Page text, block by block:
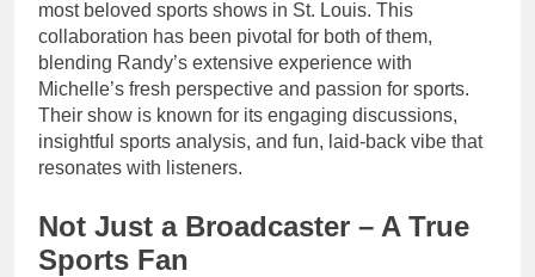
most beloved sports shows in St. Louis. This
collaboration has been pivotal for both of them,
blending Randy’s extensive experience with
Michelle’s fresh perspective and passion for sports.
Their show is known for its engaging discussions,
insightful sports analysis, and fun, laid-back vibe that
resonates with listeners.
Not Just a Broadcaster – A True
Sports Fan